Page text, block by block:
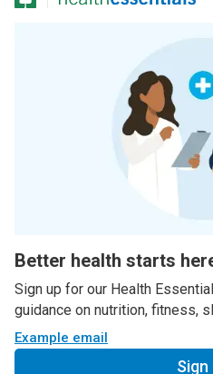
Better health starts
Sign up for our Health
guidance on nutrition, fitness,
Example email
Sign